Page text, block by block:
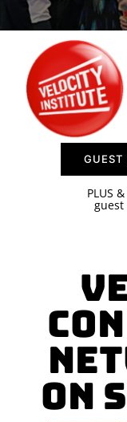
SPONSOR
CONTACT US
GUEST
PLUS
guest
on